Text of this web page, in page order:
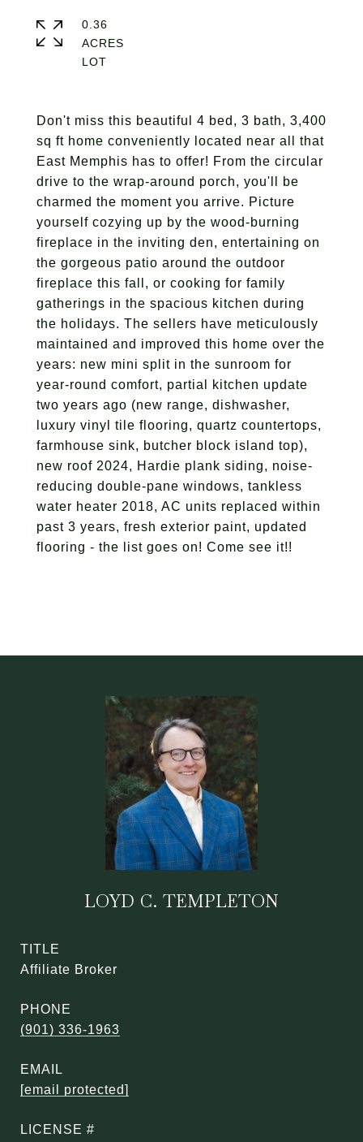
Don't miss this beautiful 4 bed, 3 bath, 3,400
sq ft home conveniently located near all that
East Memphis has to offer! From the circular
drive to the wrap-around porch, you'll be
charmed the moment you arrive. Picture
yourself cozying up by the wood-burning
fireplace in the inviting den, entertaining on
the gorgeous patio around the outdoor
fireplace this fall, or cooking for family
gatherings in the spacious kitchen during
the holidays. The sellers have meticulously
maintained and improved this home over the
years: new mini split in the sunroom for
year-round comfort, partial kitchen update
two years ago (new range, dishwasher,
luxury vinyl tile flooring, quartz countertops,
farmhouse sink, butcher block island top),
new roof 2024, Hardie plank siding, noise-
reducing double-pane windows, tankless
water heater 2018, AC units replaced within
past 3 years, fresh exterior paint, updated
flooring - the list goes on! Come see it!!
0.36
ACRES
LOYD C. TEMPLETON
TITLE
Affiliate Broker
PHONE
(901) 336-1963
EMAIL
[email protected]